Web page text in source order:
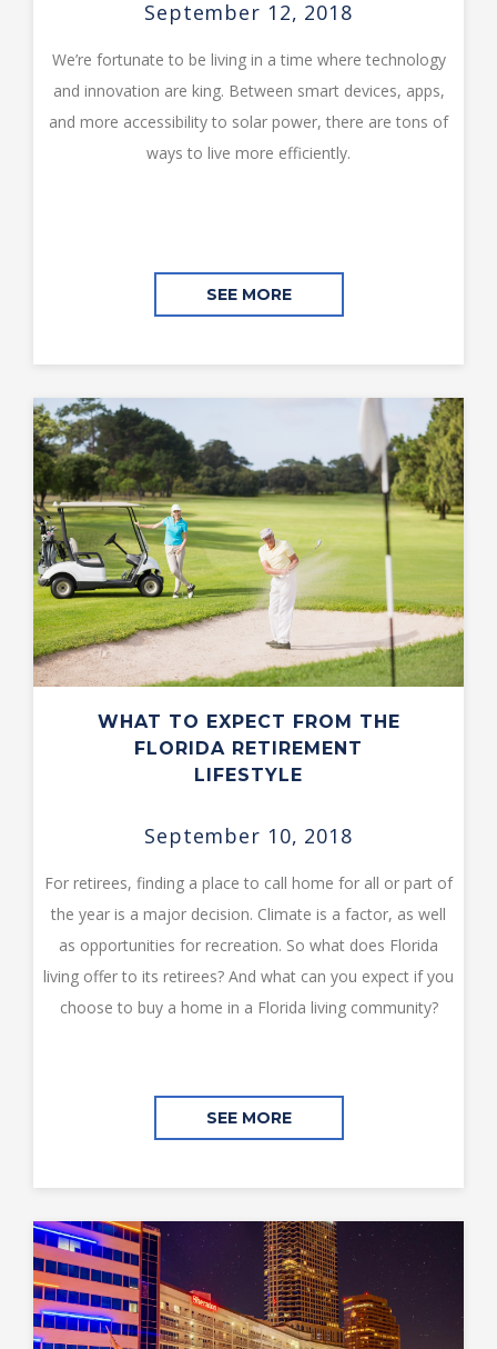
September 12, 2018
We’re fortunate to be living in a time where technology
and innovation are king. Between smart devices, apps,
and more accessibility to solar power, there are tons of
ways to live more efficiently.
SEE MORE
WHAT TO EXPECT FROM THE
FLORIDA RETIREMENT
LIFESTYLE
September 10, 2018
For retirees, finding a place to call home for all or part of
the year is a major decision. Climate is a factor, as well
as opportunities for recreation. So what does Florida
living offer to its retirees? And what can you expect if you
choose to buy a home in a Florida living community?
SEE MORE